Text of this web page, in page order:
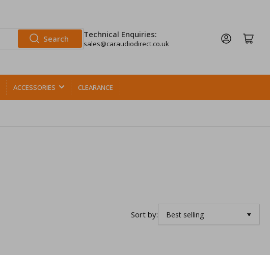
Search Technical Enquiries:
sales@caraudiodirect.co.uk
Log in Open mini cart
ACCESSORIES CLEARANCE
Sort by: